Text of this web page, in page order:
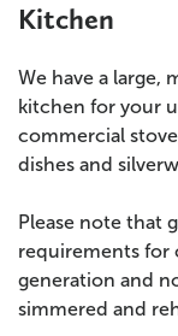
Kitchen
We have a large,
kitchen for your
commercial
dishes and
Please note that
requirements for
generation and
simmered and